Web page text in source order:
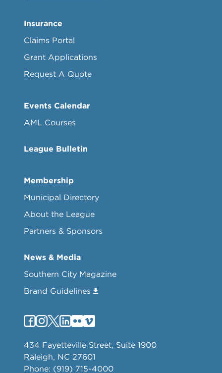
Insurance
Claims Portal
Grant Applications
Request A Quote
Events Calendar
AML Courses
League Bulletin
Membership
Municipal Directory
About the League
Partners & Sponsors
News & Media
Southern City Magazine
Brand Guidelines
434 Fayetteville Street, Suite 1900
Raleigh, NC 27601
Phone: (919) 715-4000